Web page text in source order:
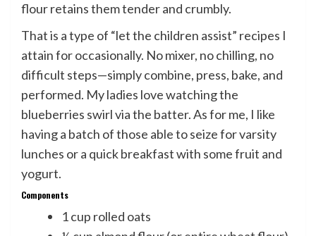
flour retains them tender and crumbly.
That is a type of “let the children assist” recipes I
attain for occasionally. No mixer, no chilling, no
difficult steps—simply combine, press, bake, and
performed. My ladies love watching the
blueberries swirl via the batter. As for me, I like
having a batch of those able to seize for varsity
lunches or a quick breakfast with some fruit and
yogurt.
Components
1 cup rolled oats